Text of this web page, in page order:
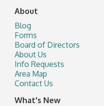
About
Blog
Forms
Board of Directors
About Us
Info Requests
Area Map
Contact Us
What's New